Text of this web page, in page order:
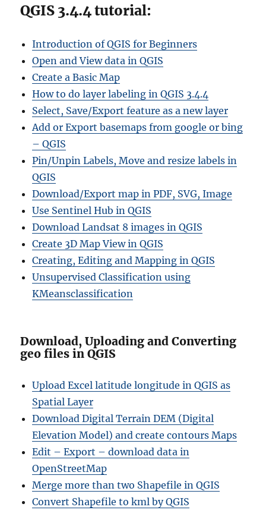
QGIS 3.4.4 tutorial:
Introduction of QGIS for Beginners
Open and View data in QGIS
Create a Basic Map
How to do layer labeling in QGIS 3.4.4
Select, Save/Export feature as a new layer
Add or Export basemaps from google or bing
– QGIS
Pin/Unpin Labels, Move and resize labels in
QGIS
Download/Export map in PDF, SVG, Image
Use Sentinel Hub in QGIS
Download Landsat 8 images in QGIS
Create 3D Map View in QGIS
Creating, Editing and Mapping in QGIS
Unsupervised Classification using
KMeansclassification
Download, Uploading and Converting
geo files in QGIS
Upload Excel latitude longitude in QGIS as
Spatial Layer
Download Digital Terrain DEM (Digital
Elevation Model) and create contours Maps
Edit – Export – download data in
OpenStreetMap
Merge more than two Shapefile in QGIS
Convert Shapefile to kml by QGIS